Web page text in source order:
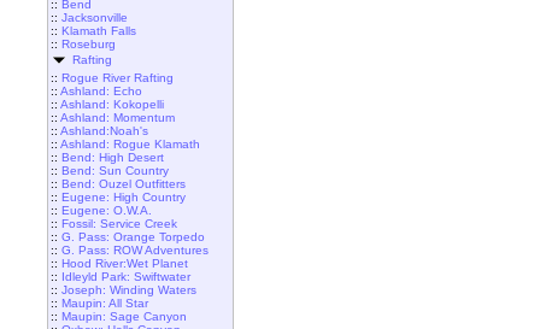
:: Bend
:: Jacksonville
:: Klamath Falls
:: Roseburg
Rafting
:: Rogue River Rafting
:: Ashland: Echo
:: Ashland: Kokopelli
:: Ashland: Momentum
:: Ashland:Noah's
:: Ashland: Rogue Klamath
:: Bend: High Desert
:: Bend: Sun Country
:: Bend: Ouzel Outfitters
:: Eugene: High Country
:: Eugene: O.W.A.
:: Fossil: Service Creek
:: G. Pass: Orange Torpedo
:: G. Pass: ROW Adventures
:: Hood River:Wet Planet
:: Idleyld Park: Swiftwater
:: Joseph: Winding Waters
:: Maupin: All Star
:: Maupin: Sage Canyon